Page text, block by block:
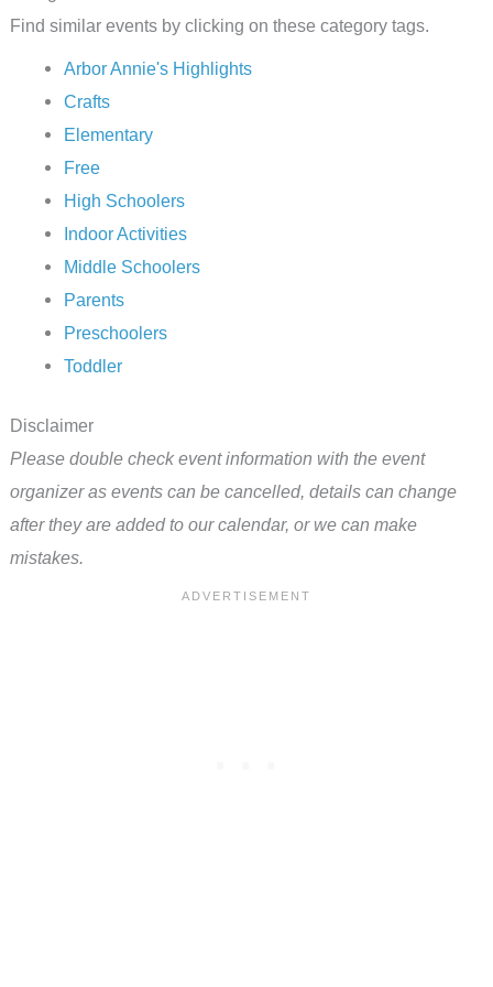
Find similar events by clicking on these category tags.
Arbor Annie's Highlights
Crafts
Elementary
Free
High Schoolers
Indoor Activities
Middle Schoolers
Parents
Preschoolers
Toddler
Disclaimer
Please double check event information with the event
organizer as events can be cancelled, details can change
after they are added to our calendar, or we can make
mistakes.